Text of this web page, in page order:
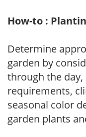
How-to :
Determine
garden by
through the
requirements,
seasonal color
garden plants